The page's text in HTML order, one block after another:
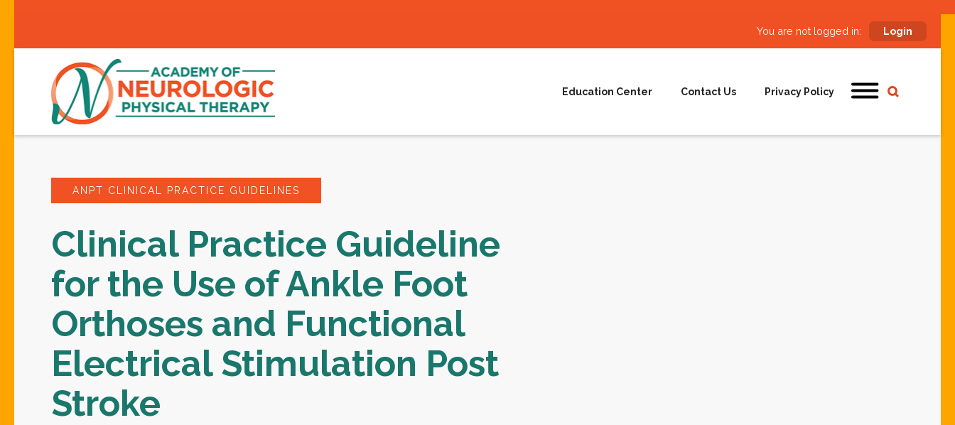
You are not logged in: Login
Education Center Contact Us Privacy Policy
ANPT CLINICAL PRACTICE GUIDELINES
Clinical Practice Guideline
for the Use of Ankle Foot
Orthoses and Functional
Electrical Stimulation Post
Stroke